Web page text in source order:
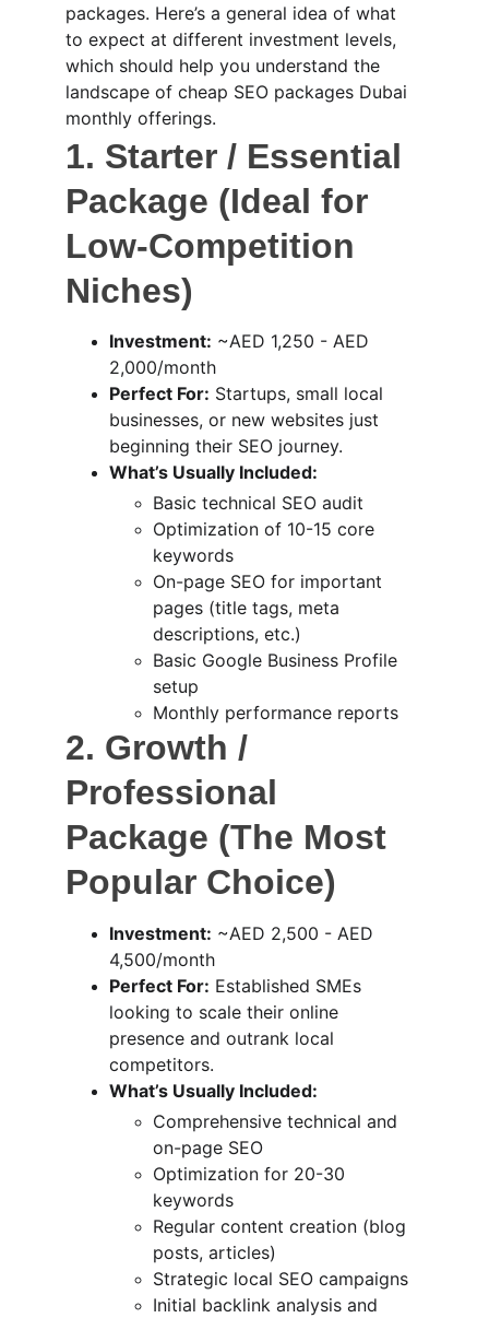
1. Starter / Essential
Package (Ideal for
Low-Competition
Niches)
Investment: ~AED 1,250 - AED
2,000/month
Perfect For: Startups, small local
businesses, or new websites just
beginning their SEO journey.
What’s Usually Included:
Basic technical SEO audit
Optimization of 10-15 core
keywords
On-page SEO for important
pages (title tags, meta
descriptions, etc.)
Basic Google Business Profile
setup
Monthly performance reports
2. Growth /
Professional
Package (The Most
Popular Choice)
Investment: ~AED 2,500 - AED
4,500/month
Perfect For: Established SMEs
looking to scale their online
presence and outrank local
competitors.
What’s Usually Included:
Comprehensive technical and
on-page SEO
Optimization for 20-30
keywords
Regular content creation (blog
posts, articles)
Strategic local SEO campaigns
Initial backlink analysis and
packages. Here’s a general idea of what
to expect at different investment levels,
which should help you understand the
landscape of cheap SEO packages Dubai
monthly offerings.